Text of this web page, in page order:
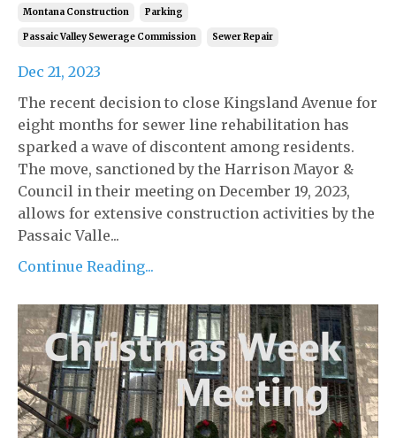
Montana Construction Parking
Passaic Valley Sewerage Commission Sewer Repair
Dec 21, 2023
The recent decision to close Kingsland Avenue for
eight months for sewer line rehabilitation has
sparked a wave of discontent among residents.
The move, sanctioned by the Harrison Mayor &
Council in their meeting on December 19, 2023,
allows for extensive construction activities by the
Passaic Valle...
Continue Reading...